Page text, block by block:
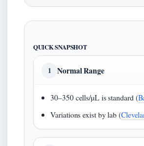
QUICK SNAPSHOT
1 Normal Range
30–350 cells/µL is standard (
Variations exist by lab (